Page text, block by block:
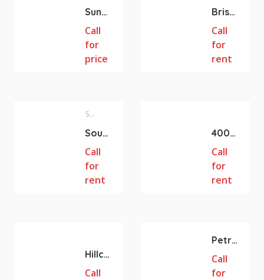
Sunnybank Hills QLD Retail shops for lease (47m2 218m2 124m2)
Call
for
price
Brisbane QLD Queen St 31m2 Retail Shop for lease
Call
for
rent
Southport
Southport QLD PRIME OPPORTUNITY 260m2 Retail shop with Roller door For Lease
Call
for
rent
400-2339 m2 Gym/RETAIL/WHOLESALE/WAREHOUSE/BULK TRADING SPACE AVAILABLE FOR LEASE AT HILLCREST
Call
for
rent
Hillcrest QLD 486m2 Gym/RETAIL/WHOLESALE/WAREHOUSE/BULK TRADING SPACE AVAILABLE FOR LEASE
Call
Petrol Station 739m2 land Property for Sale – Long Term Investment
Call
for